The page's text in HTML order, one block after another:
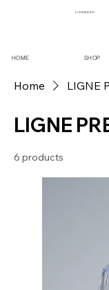
L I O N N A R D
HOME SHOP
Home LIGNE
LIGNE
6 products